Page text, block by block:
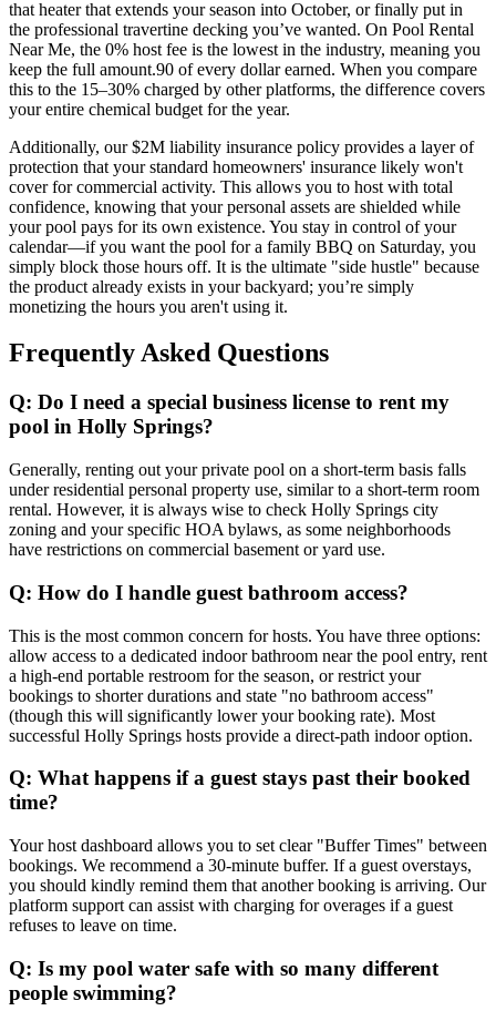
that heater that extends your season into October, or finally put in
the professional travertine decking you’ve wanted. On Pool Rental
Near Me, the 0% host fee is the lowest in the industry, meaning you
keep the full amount.90 of every dollar earned. When you compare
this to the 15–30% charged by other platforms, the difference covers
your entire chemical budget for the year.
Additionally, our $2M liability insurance policy provides a layer of
protection that your standard homeowners' insurance likely won't
cover for commercial activity. This allows you to host with total
confidence, knowing that your personal assets are shielded while
your pool pays for its own existence. You stay in control of your
calendar—if you want the pool for a family BBQ on Saturday, you
simply block those hours off. It is the ultimate "side hustle" because
the product already exists in your backyard; you’re simply
monetizing the hours you aren't using it.
Frequently Asked Questions
Q: Do I need a special business license to rent my
pool in Holly Springs?
Generally, renting out your private pool on a short-term basis falls
under residential personal property use, similar to a short-term room
rental. However, it is always wise to check Holly Springs city
zoning and your specific HOA bylaws, as some neighborhoods
have restrictions on commercial basement or yard use.
Q: How do I handle guest bathroom access?
This is the most common concern for hosts. You have three options:
allow access to a dedicated indoor bathroom near the pool entry, rent
a high-end portable restroom for the season, or restrict your
bookings to shorter durations and state "no bathroom access"
(though this will significantly lower your booking rate). Most
successful Holly Springs hosts provide a direct-path indoor option.
Q: What happens if a guest stays past their booked
time?
Your host dashboard allows you to set clear "Buffer Times" between
bookings. We recommend a 30-minute buffer. If a guest overstays,
you should kindly remind them that another booking is arriving. Our
platform support can assist with charging for overages if a guest
refuses to leave on time.
Q: Is my pool water safe with so many different
people swimming?